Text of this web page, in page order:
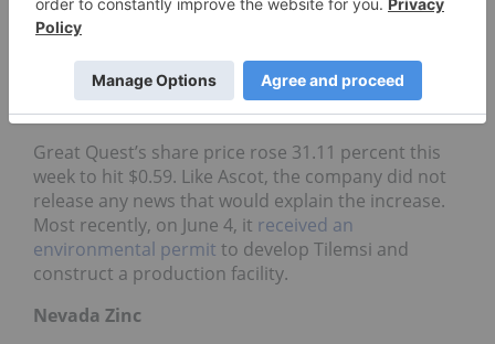
Canada-based mineral exploration company Great
Quest Fertilizer is currently focused on advancing
its Tilemsiphosphateproject. The project is
located in Mali, where the company also holds a
gold permit in the Birimian Gold Belt.
Great Quest’s share price rose 31.11 percent this
week to hit $0.59. Like Ascot, the company did not
release any news that would explain the increase.
Most recently, on June 4, it received an
environmental permit to develop Tilemsi and
construct a production facility.
Nevada Zinc